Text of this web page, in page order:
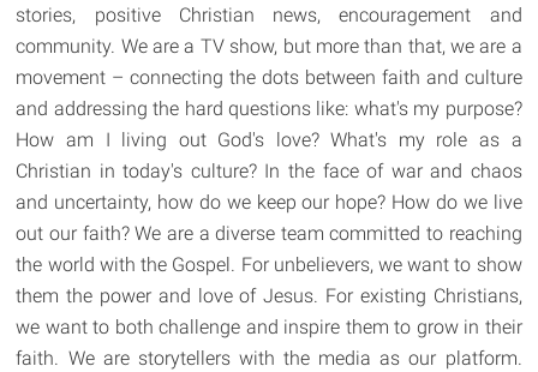
stories, positive Christian news, encouragement and
community. We are a TV show, but more than that, we are a
movement – connecting the dots between faith and culture
and addressing the hard questions like: what's my purpose?
How am I living out God's love? What's my role as a
Christian in today's culture? In the face of war and chaos
and uncertainty, how do we keep our hope? How do we live
out our faith? We are a diverse team committed to reaching
the world with the Gospel. For unbelievers, we want to show
them the power and love of Jesus. For existing Christians,
we want to both challenge and inspire them to grow in their
faith. We are storytellers with the media as our platform.